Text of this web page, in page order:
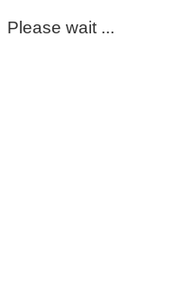
Please wait ...